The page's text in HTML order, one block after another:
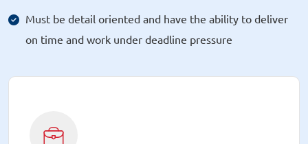
Must be detail oriented and have the ability to deliver
on time and work under deadline pressure